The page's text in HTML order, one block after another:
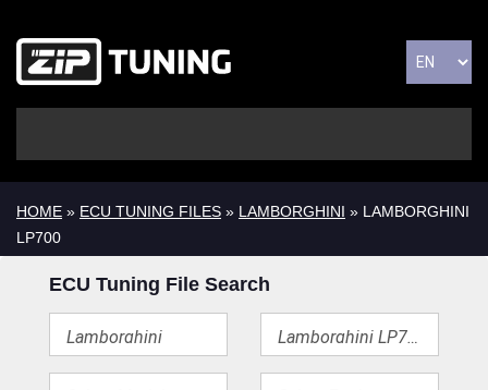
HOME » ECU TUNING FILES » LAMBORGHINI » LAMBORGHINI
LP700
ECU Tuning File Search